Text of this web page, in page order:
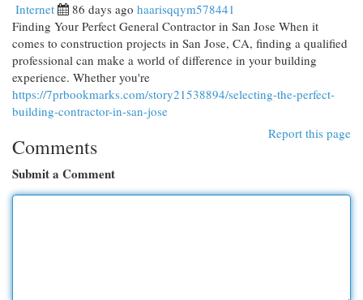
Internet 86 days ago haarisqqym578441
Finding Your Perfect General Contractor in San Jose When it
comes to construction projects in San Jose, CA, finding a qualified
professional can make a world of difference in your building
experience. Whether you're
https://7prbookmarks.com/story21538894/selecting-the-perfect-
building-contractor-in-san-jose
Report this page
Comments
Submit a Comment